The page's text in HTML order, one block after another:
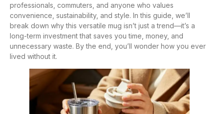
professionals, commuters, and anyone who values
convenience, sustainability, and style. In this guide, we’ll
break down why this versatile mug isn’t just a trend—it’s a
long-term investment that saves you time, money, and
unnecessary waste. By the end, you’ll wonder how you ever
lived without it.